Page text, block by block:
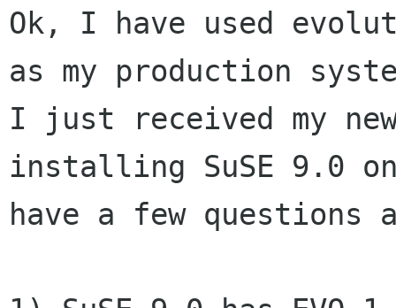
Ok, I have used
as my production
I just received my
installing SuSE 9.0
have a few